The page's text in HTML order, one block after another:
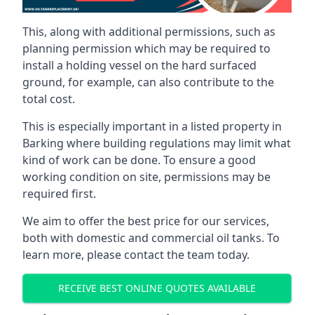
This, along with additional permissions, such as
planning permission which may be required to
install a holding vessel on the hard surfaced
ground, for example, can also contribute to the
total cost.
This is especially important in a listed property in
Barking where building regulations may limit what
kind of work can be done. To ensure a good
working condition on site, permissions may be
required first.
We aim to offer the best price for our services,
both with domestic and commercial oil tanks. To
learn more, please contact the team today.
RECEIVE BEST ONLINE QUOTES AVAILABLE